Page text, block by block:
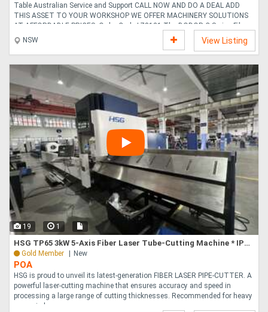
Table Australian Service and Support CALL NOW AND DO A DEAL ADD
THIS ASSET TO YOUR WORKSHOP WE OFFER MACHINERY SOLUTIONS
AT AFFORDABLE PRICES. Order Code L78121 The BODOR C Series Fibre
Laser Cutting Machine is a high-performance, fully enclosed industrial
solution engineered to deliver exceptional cutting precision, and
outstanding operational efficiency. Designed for modern metal fabrication
environments, the C Series delivers fast cutting speeds, smooth motion
control, and superior edge quality across a wide range of....
NSW View Listing
19 1
HSG TP65 3kW 5-Axis Fiber Laser Tube-Cutting Machine * IPG LASER SOURCE *
Gold Member New
POA
HSG is proud to unveil its latest-generation FIBER LASER PIPE-CUTTER. A
powerful laser-cutting machine that ensures accuracy and speed in
processing a large range of cutting thicknesses. Recommended for heavy
usage in la....